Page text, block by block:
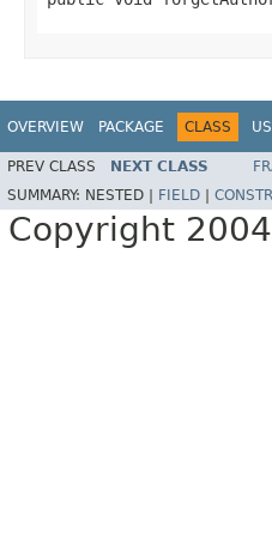
OVERVIEW PACKAGE CLASS
PREV CLASS NEXT CLASS
SUMMARY: NESTED | FIELD CONSTR
Copyright